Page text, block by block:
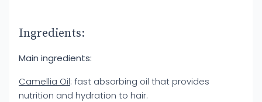
Ingredients:
Main ingredients:
Camellia Oil: fast absorbing oil that provides
nutrition and hydration to hair.